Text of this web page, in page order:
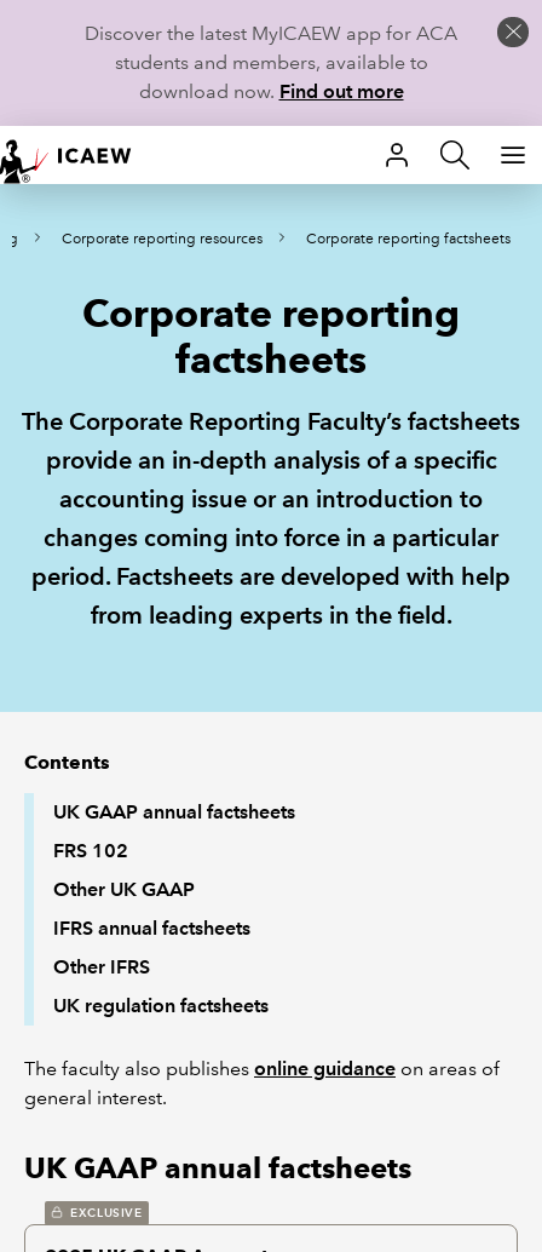
Discover the latest MyICAEW app for ACA
students and members, available to
download now. Find out more
HOME
MEMBERSHIP
STUDENTS
TECHNICAL GUIDANCE AND NEWS
COMMUNITIES
Corporate reporting resources Corporate reporting factsheets
Corporate reporting
factsheets
The Corporate Reporting Faculty’s factsheets
provide an in-depth analysis of a specific
accounting issue or an introduction to
changes coming into force in a particular
period. Factsheets are developed with help
from leading experts in the field.
Contents
UK GAAP annual factsheets
FRS 102
Other UK GAAP
IFRS annual factsheets
Other IFRS
UK regulation factsheets
The faculty also publishes online guidance on areas of
general interest.
UK GAAP annual factsheets
EXCLUSIVE